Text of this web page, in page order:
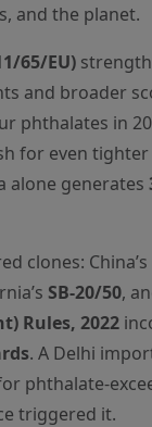
and the planet.
65/EU)
and broader
phthalates in
for even
alone generates
clones: China’s
SB-20/50,
Rules, 2022
. A Delhi
phthalate-
triggered it.